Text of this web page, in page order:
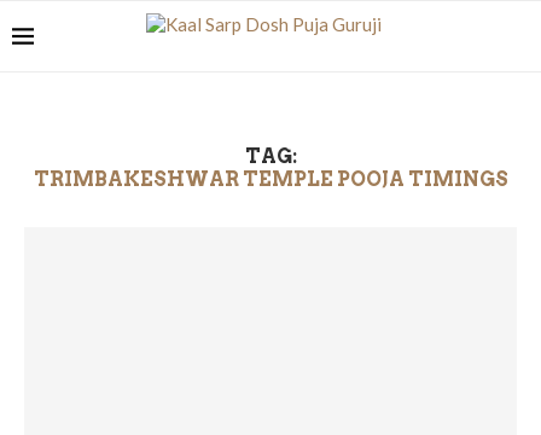
TAG:
TRIMBAKESHWAR TEMPLE POOJA TIMINGS